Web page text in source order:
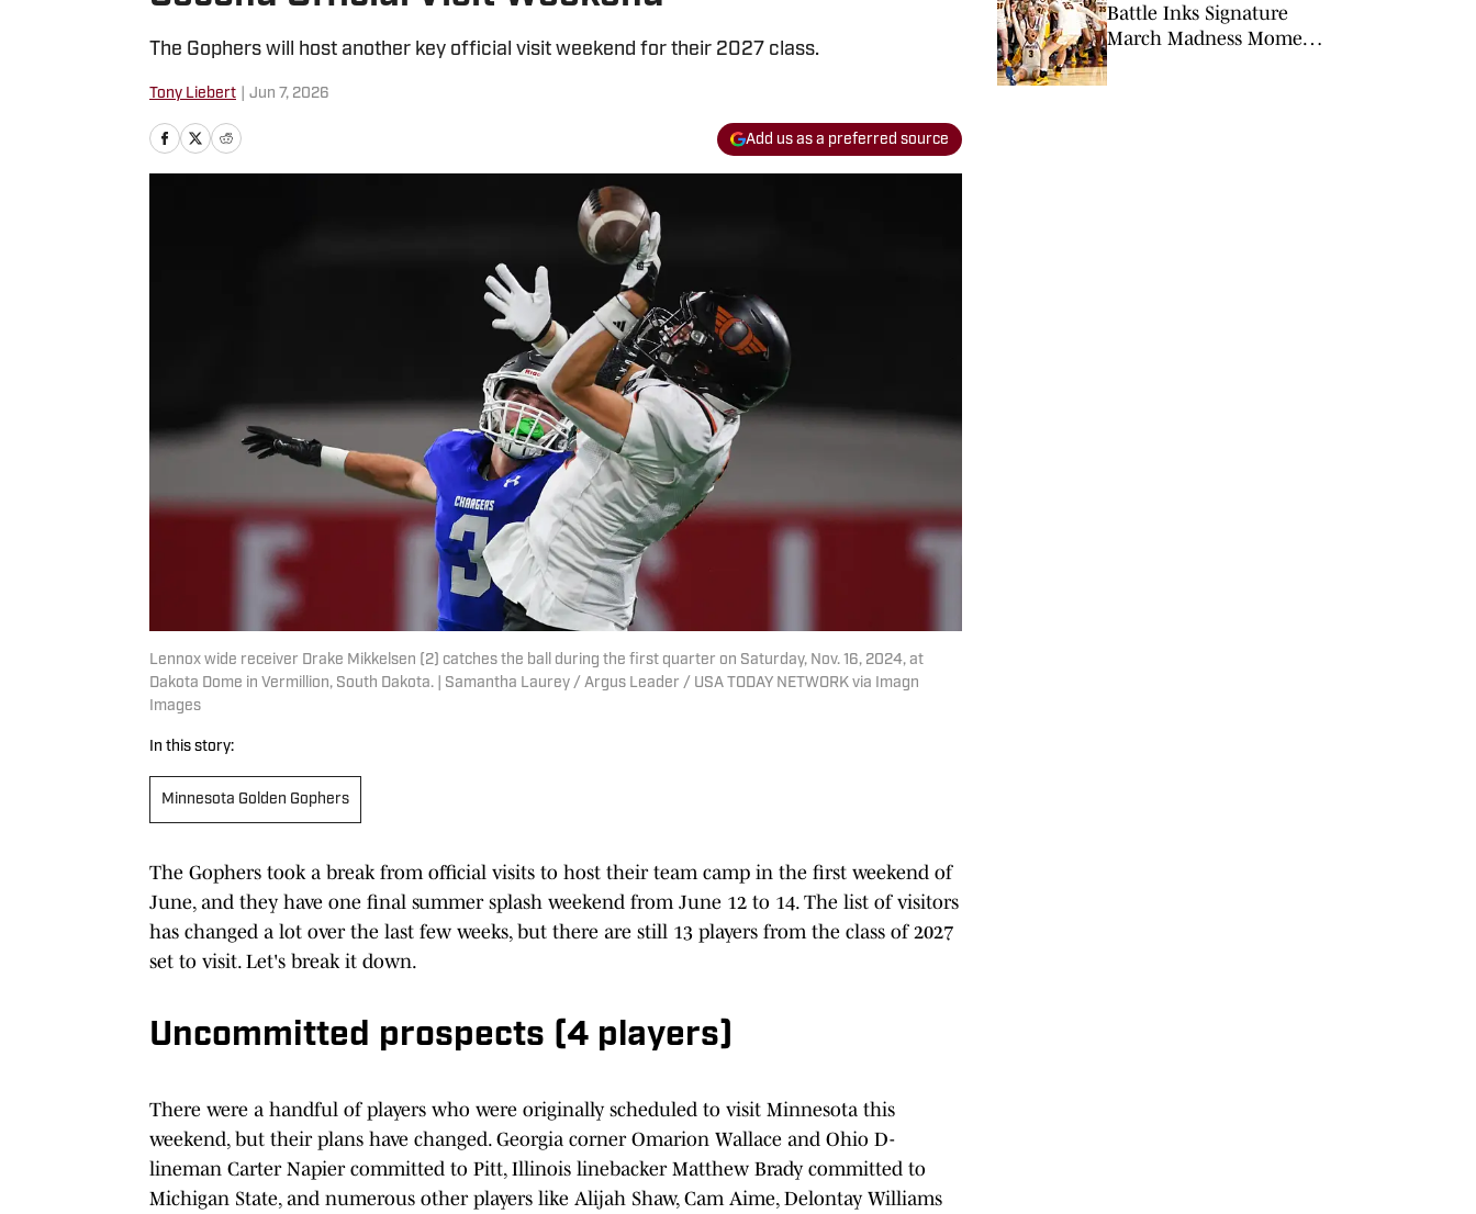
The Gophers will host another key official visit weekend for their 2027 class.
Tony Liebert Jun 7, 2026
Add us as a preferred source
Lennox wide receiver Drake Mikkelsen (2) catches the ball during the first quarter on Saturday, Nov. 16, 2024, at
Dakota Dome in Vermillion, South Dakota. | Samantha Laurey / Argus Leader / USA TODAY NETWORK via Imagn
Images
In this story:
Minnesota Golden Gophers
The Gophers took a break from official visits to host their team camp in the first weekend of
June, and they have one final summer splash weekend from June 12 to 14. The list of visitors
has changed a lot over the last few weeks, but there are still 13 players from the class of 2027
set to visit. Let's break it down.
Uncommitted prospects (4 players)
There were a handful of players who were originally scheduled to visit Minnesota this
weekend, but their plans have changed. Georgia corner Omarion Wallace and Ohio D-
lineman Carter Napier committed to Pitt, Illinois linebacker Matthew Brady committed to
Michigan State, and numerous other players like Alijah Shaw, Cam Aime, Delontay Williams
Battle Inks Signature
March Madness Moment